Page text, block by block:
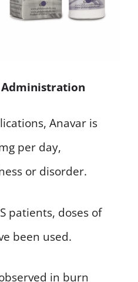
Administration
Anavar is
per day,
or disorder.
patients, doses of
been used.
in burn